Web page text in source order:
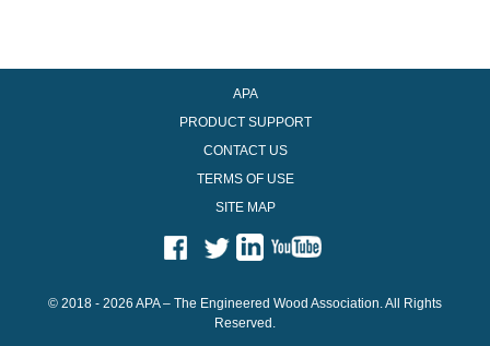
APA
PRODUCT SUPPORT
CONTACT US
TERMS OF USE
SITE MAP
© 2018 - 2026 APA – The Engineered Wood Association. All Rights
Reserved.